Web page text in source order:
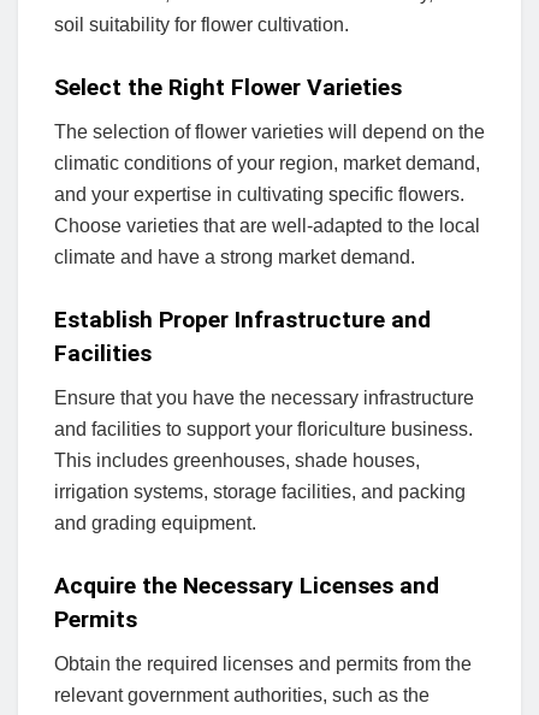
soil suitability for flower cultivation.
Select the Right Flower Varieties
The selection of flower varieties will depend on the
climatic conditions of your region, market demand,
and your expertise in cultivating specific flowers.
Choose varieties that are well-adapted to the local
climate and have a strong market demand.
Establish Proper Infrastructure and
Facilities
Ensure that you have the necessary infrastructure
and facilities to support your floriculture business.
This includes greenhouses, shade houses,
irrigation systems, storage facilities, and packing
and grading equipment.
Acquire the Necessary Licenses and
Permits
Obtain the required licenses and permits from the
relevant government authorities, such as the